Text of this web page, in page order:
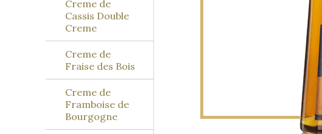
Creme de
Cassis Double
Creme
Creme de
Fraise des Bois
Creme de
Framboise de
Bourgogne